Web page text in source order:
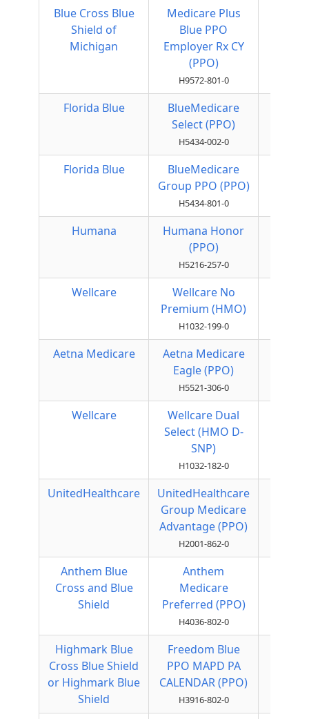
Blue Cross Blue
Shield of
Michigan
Medicare Plus
Blue PPO
Employer Rx CY
(PPO)
H9572-801-0
Florida Blue
BlueMedicare
Select (PPO)
H5434-002-0
Florida Blue
BlueMedicare
Group PPO (PPO)
H5434-801-0
Humana
Humana Honor
(PPO)
H5216-257-0
Wellcare
Wellcare No
Premium (HMO)
H1032-199-0
Aetna Medicare
Aetna Medicare
Eagle (PPO)
H5521-306-0
Wellcare
Wellcare Dual
Select (HMO D-
SNP)
H1032-182-0
UnitedHealthcare
UnitedHealthcare
Group Medicare
Advantage (PPO)
H2001-862-0
Anthem Blue
Cross and Blue
Shield
Anthem
Medicare
Preferred (PPO)
H4036-802-0
Highmark Blue
Cross Blue Shield
or Highmark Blue
Shield
Freedom Blue
PPO MAPD PA
CALENDAR (PPO)
H3916-802-0